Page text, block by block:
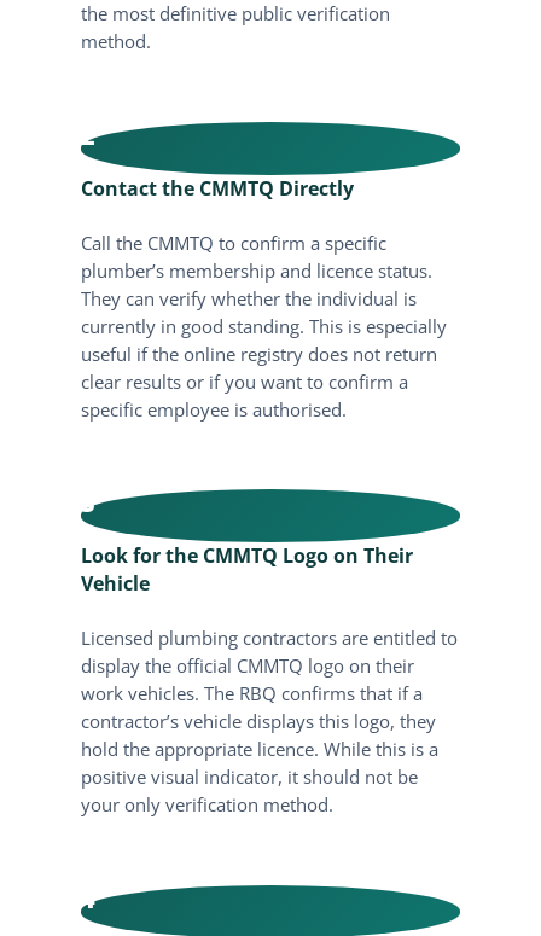
the most definitive public verification
method.
2
Contact the CMMTQ Directly
Call the CMMTQ to confirm a specific
plumber’s membership and licence status.
They can verify whether the individual is
currently in good standing. This is especially
useful if the online registry does not return
clear results or if you want to confirm a
specific employee is authorised.
3
Look for the CMMTQ Logo on Their
Vehicle
Licensed plumbing contractors are entitled to
display the official CMMTQ logo on their
work vehicles. The RBQ confirms that if a
contractor’s vehicle displays this logo, they
hold the appropriate licence. While this is a
positive visual indicator, it should not be
your only verification method.
4